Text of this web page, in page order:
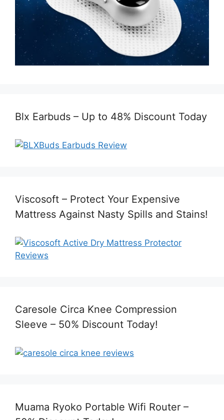
Blx Earbuds – Up to 48% Discount Today
Viscosoft – Protect Your Expensive
Mattress Against Nasty Spills and Stains!
Caresole Circa Knee Compression
Sleeve – 50% Discount Today!
Muama Ryoko Portable Wifi Router –